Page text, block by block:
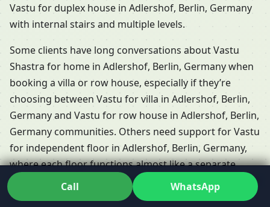
Vastu for duplex house in Adlershof, Berlin, Germany
with internal stairs and multiple levels.
Some clients have long conversations about Vastu
Shastra for home in Adlershof, Berlin, Germany when
booking a villa or row house, especially if they’re
choosing between Vastu for villa in Adlershof, Berlin,
Germany and Vastu for row house in Adlershof, Berlin,
Germany communities. Others need support for Vastu
for independent floor in Adlershof, Berlin, Germany,
where each floor functions almost like a separate
home but shares the same plot and energies. Dr. Kunal
adapts his Residential Vastu services in Adlershof,
Call WhatsApp